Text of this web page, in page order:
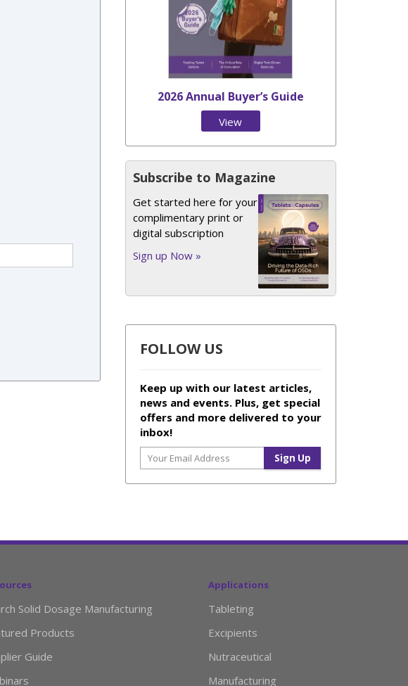
2026 Annual Buyer’s Guide
View
Subscribe to Magazine
Get started here for your
complimentary print or
digital subscription
Sign up Now »
FOLLOW US
Keep up with our latest articles,
news and events. Plus, get special
offers and more delivered to your
inbox!
Solid Dosage Manufacturing
Products
Guide
Applications
Tableting
Excipients
Nutraceutical
Manufacturing